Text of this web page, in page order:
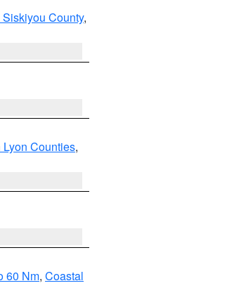
County,
Counties,
60 Nm, Coastal